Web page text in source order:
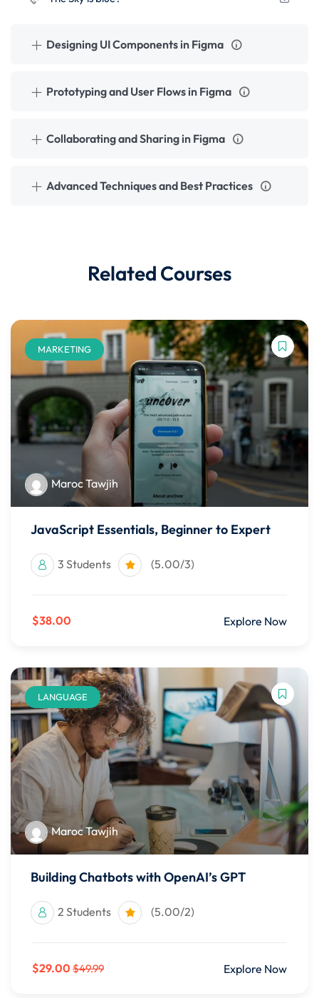
Designing UI Components in Figma
Prototyping and User Flows in Figma
Collaborating and Sharing in Figma
Advanced Techniques and Best Practices
Related Courses
MARKETING
Maroc Tawjih
JavaScript Essentials, Beginner to Expert
3 Students (5.00/3)
$38.00 Explore Now
LANGUAGE
Maroc Tawjih
Building Chatbots with OpenAI’s GPT
2 Students (5.00/2)
$29.00 $49.99 Explore Now